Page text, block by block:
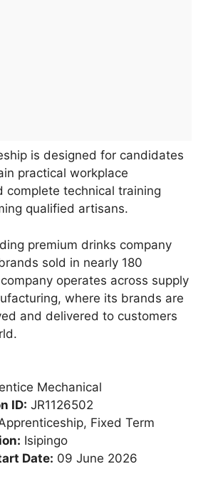
is designed for candidates
practical workplace
complete technical training
qualified artisans.
premium drinks company
sold in nearly 180
operates across supply
where its brands are
and delivered to customers
Mechanical
ID: JR1126502
Fixed Term
Isipingo
Date: 09 June 2026